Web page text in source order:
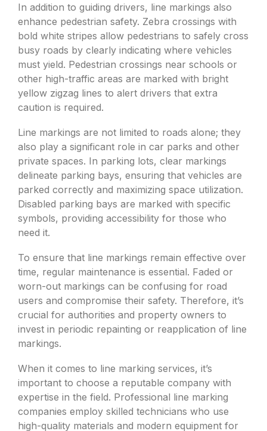
In addition to guiding drivers, line markings also
enhance pedestrian safety. Zebra crossings with
bold white stripes allow pedestrians to safely cross
busy roads by clearly indicating where vehicles
must yield. Pedestrian crossings near schools or
other high-traffic areas are marked with bright
yellow zigzag lines to alert drivers that extra
caution is required.
Line markings are not limited to roads alone; they
also play a significant role in car parks and other
private spaces. In parking lots, clear markings
delineate parking bays, ensuring that vehicles are
parked correctly and maximizing space utilization.
Disabled parking bays are marked with specific
symbols, providing accessibility for those who
need it.
To ensure that line markings remain effective over
time, regular maintenance is essential. Faded or
worn-out markings can be confusing for road
users and compromise their safety. Therefore, it’s
crucial for authorities and property owners to
invest in periodic repainting or reapplication of line
markings.
When it comes to line marking services, it’s
important to choose a reputable company with
expertise in the field. Professional line marking
companies employ skilled technicians who use
high-quality materials and modern equipment for